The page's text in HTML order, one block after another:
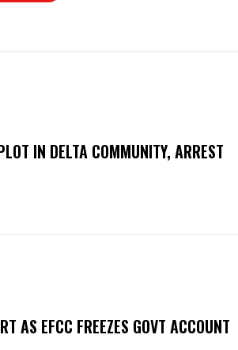
IN DELTA COMMUNITY, ARREST
AS EFCC FREEZES GOVT ACCOUNT